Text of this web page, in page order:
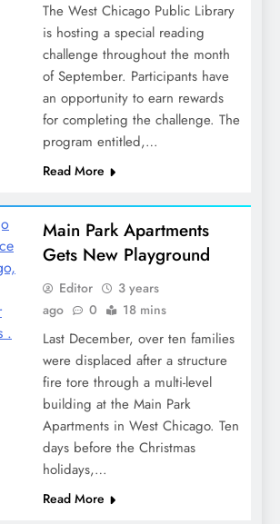
The West Chicago Public Library
is hosting a special reading
challenge throughout the month
of September. Participants have
an opportunity to earn rewards
for completing the challenge. The
program entitled,…
Read More
Main Park Apartments
Gets New Playground
Editor
3 years
ago
0 18 mins
Last December, over ten families
were displaced after a structure
fire tore through a multi-level
building at the Main Park
Apartments in West Chicago. Ten
days before the Christmas
holidays,…
Read More